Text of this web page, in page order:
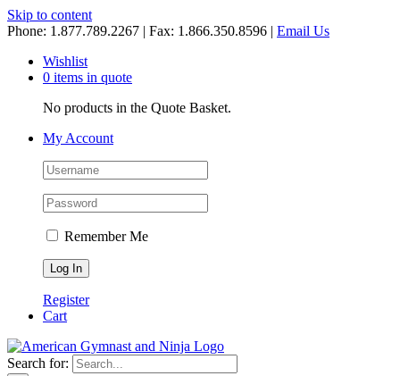
Skip to content
Phone: 1.877.789.2267 | Fax: 1.866.350.8596 | Email Us
Wishlist
0 items in quote
No products in the Quote Basket.
My Account
Remember Me
Register
Cart
Search for: